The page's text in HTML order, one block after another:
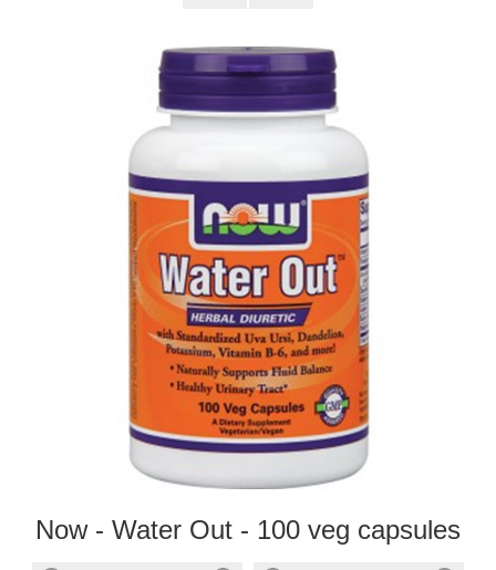
Now - Water Out - 100 veg capsules